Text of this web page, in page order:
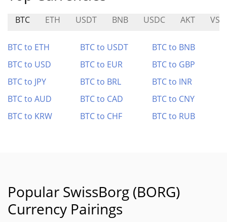
BTC ETH USDT BNB USDC AKT VSN
BTC to ETH BTC to USDT
BTC to BNB
BTC to USD
BTC to EUR
BTC to GBP
BTC to JPY
BTC to BRL
BTC to INR
BTC to AUD
BTC to CAD
BTC to CNY
BTC to KRW
BTC to CHF BTC to RUB
Popular SwissBorg (BORG)
Currency Pairings